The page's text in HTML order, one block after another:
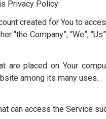
Policy.
the initial letter is
regardless of whether